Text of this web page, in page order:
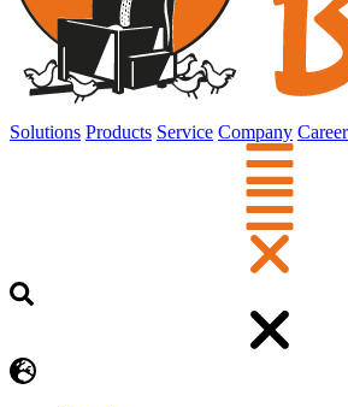
Solutions Products Service Company Career